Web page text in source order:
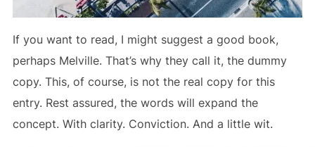
If you want to read, I might suggest a good book,
perhaps Melville. That’s why they call it, the dummy
copy. This, of course, is not the real copy for this
entry. Rest assured, the words will expand the
concept. With clarity. Conviction. And a little wit.